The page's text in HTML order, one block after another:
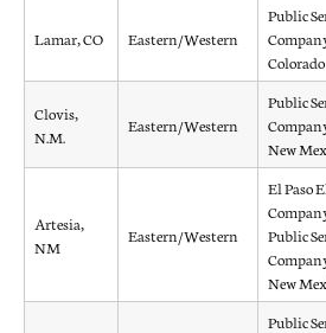
Lamar, CO Eastern/Western
Public
Colorado
Clovis,
N.M.
Eastern/Western
Public
New
Artesia,
NM
Eastern/Western
El Paso
Public
New
Public